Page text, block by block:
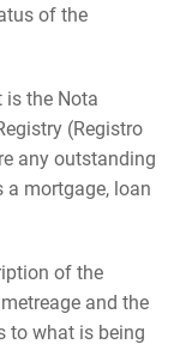
of the
is the Nota
(Registro
any outstanding
a mortgage, loan
of the
and the
to what is being